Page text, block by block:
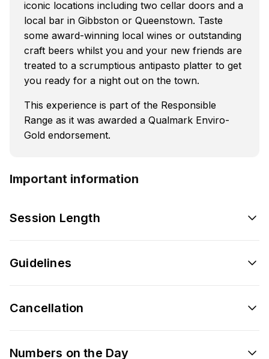
iconic locations including two cellar doors and a
local bar in Gibbston or Queenstown. Taste
some award-winning local wines or outstanding
craft beers whilst you and your new friends are
treated to a scrumptious antipasto platter to get
you ready for a night out on the town.
This experience is part of the Responsible
Range as it was awarded a Qualmark Enviro-
Gold endorsement.
Important information
Session Length
Guidelines
Cancellation
Numbers on the Day